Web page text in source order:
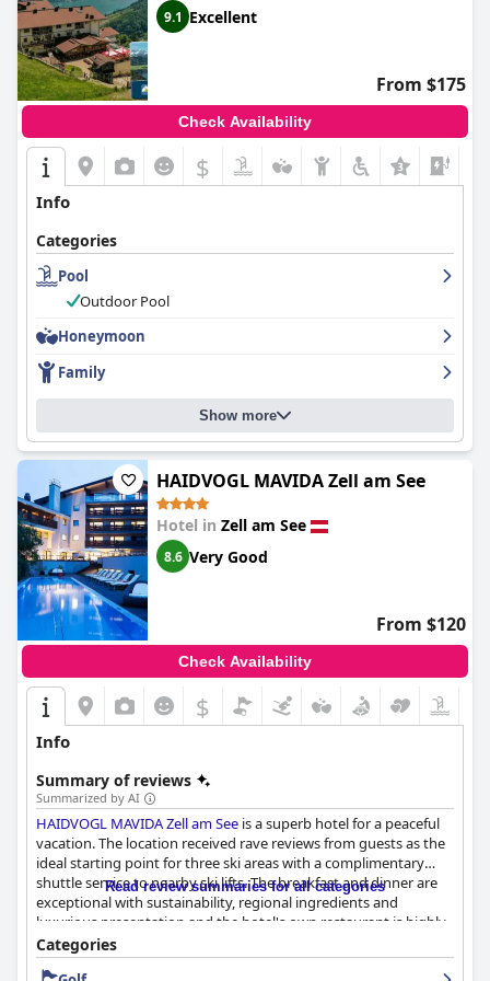
9.1 Excellent
From $175
Check Availability
$
Info
Categories
Pool
Outdoor Pool
Honeymoon
Family
Show more
HAIDVOGL MAVIDA Zell am See
Hotel in Zell am See
8.6 Very Good
From $120
Check Availability
$
Info
Summary of reviews
Summarized by AI
HAIDVOGL MAVIDA Zell am See is a superb hotel for a peaceful
vacation. The location received rave reviews from guests as the
ideal starting point for three ski areas with a complimentary
shuttle service to nearby ski lifts. The breakfast and dinner are
exceptional with sustainability, regional ingredients and
luxurious presentation and the hotel's own restaurant is highly
recommended for its superb cuisine. The beautifully decorated
rooms offer spacious bathrooms, comfortable beds and
Read review summaries for all categories
Categories